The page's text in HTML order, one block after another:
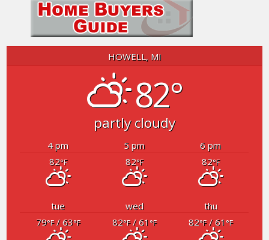
HOWELL, MI
82°
partly cloudy
4 pm 5 pm
6 pm
82°F 82°F 82°F
tue wed
thu
79°F/ 63°F 82°F/ 61 °F 82°F/ 61 °F